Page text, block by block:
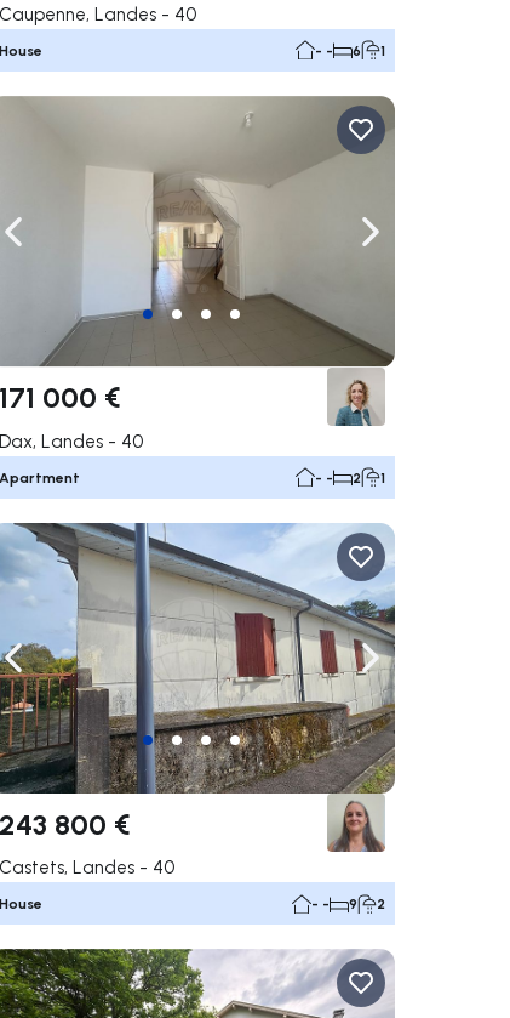
Caupenne, Landes - 40
House - - 6 1
right
Navigate left Navigate right
171 000 €
Dax, Landes - 40
Apartment - - 2 1
right
Navigate left Navigate right
243 800 €
Castets, Landes - 40
House - - 9 2